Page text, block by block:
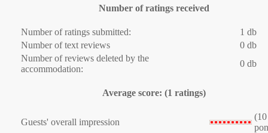
Number of ratings received
Number of ratings submitted:
1 db
Number of text reviews
0 db
Number of reviews deleted by the
accommodation:
0 db
Average score: (1 ratings)
Guests' overall impression
(10